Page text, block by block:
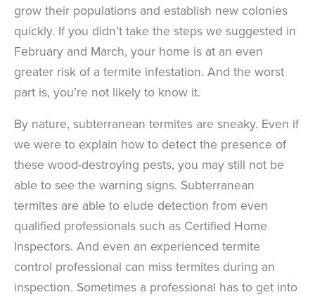
grow their populations and establish new colonies
quickly. If you didn’t take the steps we suggested in
February and March, your home is at an even
greater risk of a termite infestation. And the worst
part is, you’re not likely to know it.
By nature, subterranean termites are sneaky. Even if
we were to explain how to detect the presence of
these wood-destroying pests, you may still not be
able to see the warning signs. Subterranean
termites are able to elude detection from even
qualified professionals such as Certified Home
Inspectors. And even an experienced termite
control professional can miss termites during an
inspection. Sometimes a professional has to get into